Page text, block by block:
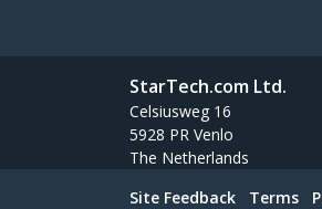
StarTech.com Ltd.
Celsiusweg 16
5928 PR Venlo
The Netherlands
Site Feedback Terms